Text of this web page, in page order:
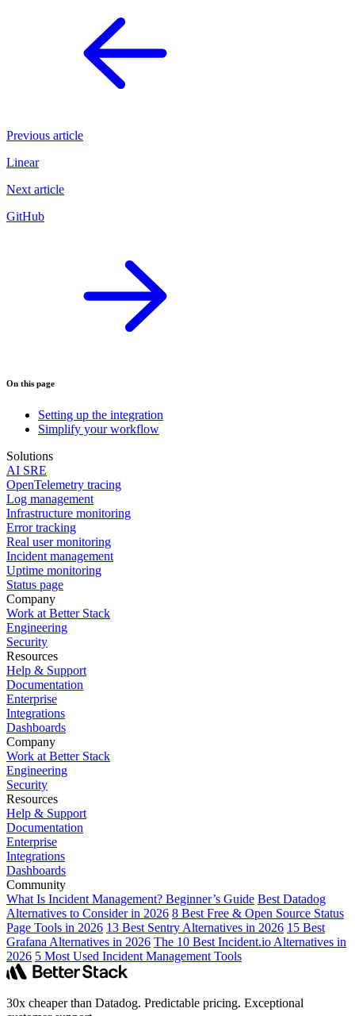
Previous article
Linear
Next article
GitHub
On this page
Setting up the integration
Simplify your workflow
Solutions
AI SRE
OpenTelemetry tracing
Log management
Infrastructure monitoring
Error tracking
Real user monitoring
Incident management
Uptime monitoring
Status page
Company
Work at Better Stack
Engineering
Security
Resources
Help & Support
Documentation
Enterprise
Integrations
Dashboards
Company
Work at Better Stack
Engineering
Security
Resources
Help & Support
Documentation
Enterprise
Integrations
Dashboards
Community
What Is Incident Management? Beginner’s Guide Best Datadog
Alternatives to Consider in 2026 8 Best Free & Open Source Status
Page Tools in 2026 13 Best Sentry Alternatives in 2026 15 Best
Grafana Alternatives in 2026 The 10 Best Incident.io Alternatives in
2026 5 Most Used Incident Management Tools
30x cheaper than Datadog. Predictable pricing. Exceptional